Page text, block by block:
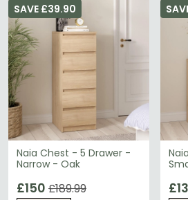
Naia Chest - 5 Drawer -
Narrow - Oak
SAVE £39.90
£150 £189.99